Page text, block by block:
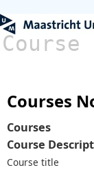
Courses
Courses
Course
Course title